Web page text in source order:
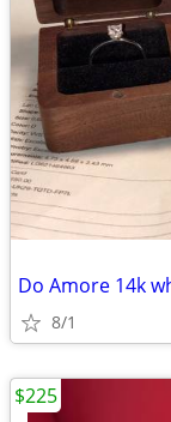
Do Amore 14k
8/1
$225